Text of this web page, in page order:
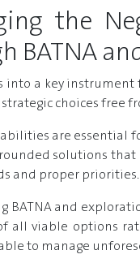
the
BATNA
into a key
choices free
are essential
solutions
and proper priorities.
BATNA and
all viable options
to manage